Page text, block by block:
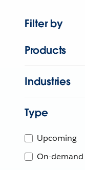
Filter by
Products
Industries
Type
Upcoming
On-demand